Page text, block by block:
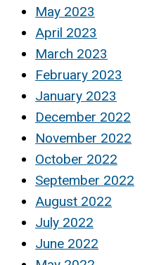
May 2023
April 2023
March 2023
February 2023
January 2023
December 2022
November 2022
October 2022
September 2022
August 2022
July 2022
June 2022